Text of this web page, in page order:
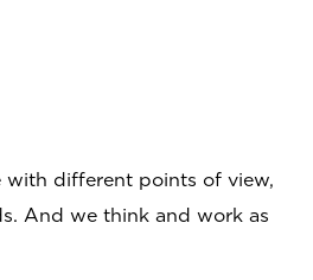
with different points of view,
And we think and work as